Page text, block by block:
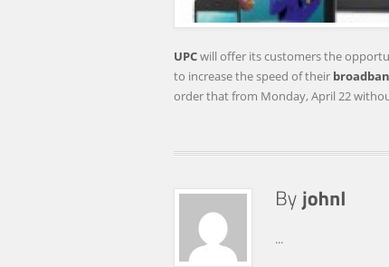
UPCwill offer its customers the
to increase the speed of their
order that from Monday, April 22
...